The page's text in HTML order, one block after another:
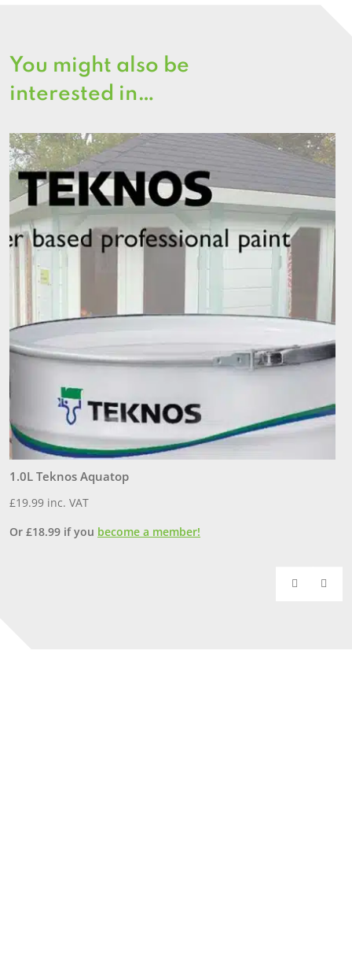
You might also be
interested in…
1.0L Teknos Aquatop
£19.99 inc. VAT
Or £18.99 if you become a member!